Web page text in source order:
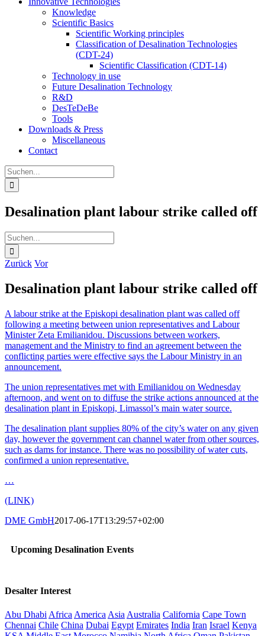
Knowledge
Scientific Basics
Scientific Working principles
Classification of Desalination Technologies
(CDT-24)
Scientific Classification (CDT-14)
Technology in use
Future Desalination Technology
R&D
DesTeDeBe
Tools
Downloads & Press
Miscellaneous
Contact
Suche
nach:
Desalination plant labour strike called off
Suche
nach:
Zurück Vor
Desalination plant labour strike called off
A labour strike at the Episkopi desalination plant was called off
following a meeting between union representatives and Labour
Minister Zeta Emilianidou. Discussions between workers,
management and the Ministry to find an agreement between the
conflicting parties were effective says the Labour Ministry in an
announcement.
The union representatives met with Emilianidou on Wednesday
afternoon, and went on to diffuse the strike actions announced at the
desalination plant in Episkopi, Limassol’s main water source.
The desalination plant supplies 80% of the city’s water on any given
day, however the government can channel water from other sources,
such as dams for instance. There was no possibility of water cuts,
confirmed a union representative.
…
(LINK)
DME GmbH2017-06-17T13:29:57+02:00
Upcoming Desalination Events
Desalter Interest
Abu Dhabi Africa America Asia Australia California Cape Town
Chennai Chile China Dubai Egypt Emirates India Iran Israel Kenya